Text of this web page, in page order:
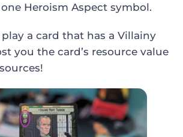
Heroism Aspect symbol.
a card that has a Villainy
you the card’s resource value